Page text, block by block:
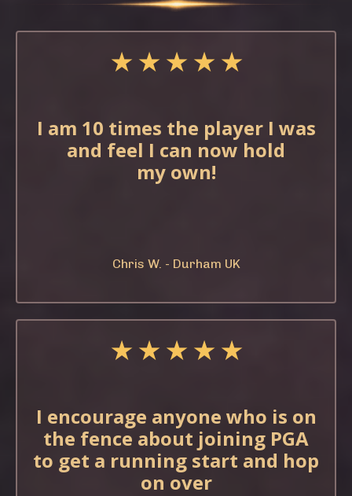
★ ★ ★ ★ ★
I am 10 times the player I was
and feel I can now hold
my own!
Chris W. - Durham UK
★ ★ ★ ★ ★
I encourage anyone who is on
the fence about joining PGA
to get a running start and hop
on over